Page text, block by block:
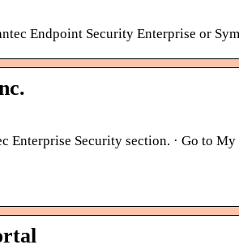
Endpoint Security Enterprise or
Security section. · Go to